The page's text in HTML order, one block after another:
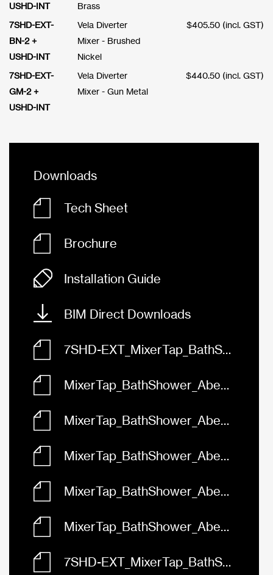
USHD-INT
Brass
7SHD-EXT-
BN-2 +
USHD-INT
Vela Diverter
Mixer - Brushed
Nickel
$405.50(incl. GST)
7SHD-EXT-
GM-2 +
USHD-INT
Vela Diverter
Mixer - Gun Metal
$440.50(incl. GST)
Downloads
Tech Sheet
Brochure
Installation Guide
BIM Direct Downloads
7SHD-EXT_MixerTap_BathShower_Abey_Vela_Diverter.rfa
MixerTap_BathShower_Abey_Vela_Diverter_Black_7SHD-EXT-B.skp
MixerTap_BathShower_Abey_Vela_Diverter_Brushed_Brass_7SHD-EXT-BB.skp
MixerTap_BathShower_Abey_Vela_Diverter_Brushed_Nickel_7SHD-EXT-BN.skp
MixerTap_BathShower_Abey_Vela_Diverter_Chrome_7SHD-EXT.skp
MixerTap_BathShower_Abey_Vela_Diverter_Gun_Metal_7SHD-EXT-GM.skp
7SHD-EXT_MixerTap_BathShower_Abey_Vela_Diverter_3D.dwg